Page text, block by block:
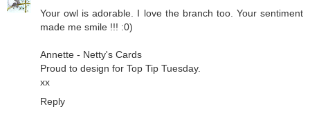
Your owl is adorable. I love the branch too. Your sentiment
made me smile !!! :0)
Annette - Netty's Cards
Proud to design for Top Tip Tuesday.
xx
Reply